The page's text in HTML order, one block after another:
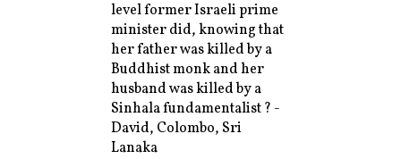
level former Israeli prime
minister did, knowing that
her father was killed by a
Buddhist monk and her
husband was killed by a
Sinhala fundamentalist ? -
David, Colombo, Sri
Lanaka